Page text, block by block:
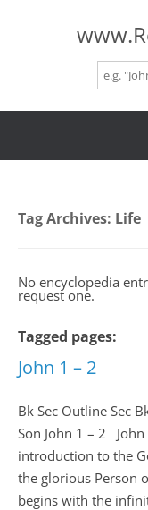
Skip
Tag Archives: Life
No encyclopedia
request one.
Tagged pages:
John 1 – 2
Bk Sec Outline Sec
Son John 1 – 2 John
introduction to the
the glorious Person
begins with the